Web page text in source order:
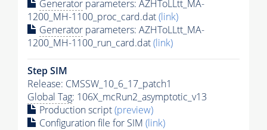
Generator parameters: AZHToLLtt_MA-
1200_MH-1100_proc_card.dat(link)
Generator parameters: AZHToLLtt_MA-
1200_MH-1100_run_card.dat(link)
Step SIM
Release: CMSSW_10_6_17_patch1
Global Tag: 106X_mcRun2_asymptotic_v13
Production script(preview)
Configuration file for SIM (link)